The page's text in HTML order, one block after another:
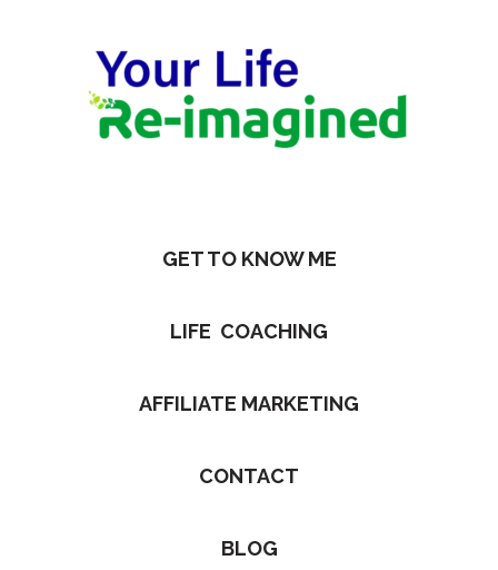
GET TO KNOW ME
LIFE COACHING
AFFILIATE MARKETING
CONTACT
BLOG